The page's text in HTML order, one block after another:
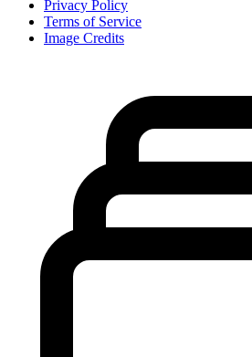
Privacy Policy
Terms of Service
Image Credits